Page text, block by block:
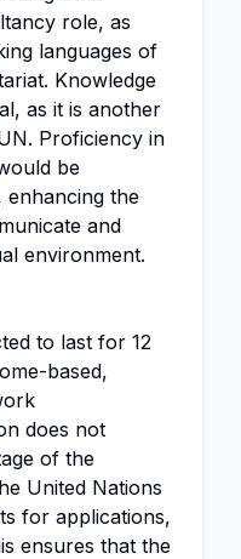
role, as
languages of
Knowledge
as it is another
Proficiency in
be
enhancing the
and
environment.
to last for 12
based,
does not
of the
United Nations
for applications,
ensures that the